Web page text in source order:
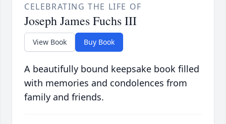
CELEBRATING THE LIFE OF
Joseph James Fuchs III
View Book Buy Book
A beautifully bound keepsake book filled
with memories and condolences from
family and friends.